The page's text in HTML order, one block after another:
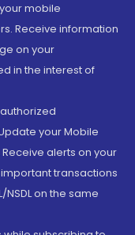
mobile
Receive information
on your
in the interest of
your Mobile
alerts on your
transactions
on the same